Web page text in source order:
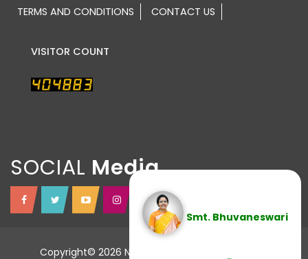
TERMS AND CONDITIONS CONTACT US
VISITOR COUNT
Smt. Bhuvaneswari
SOCIAL
Copyright© 2026 NTR TRUST All Rights Reserved.